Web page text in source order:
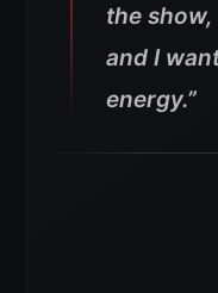
the
and I
energy.”